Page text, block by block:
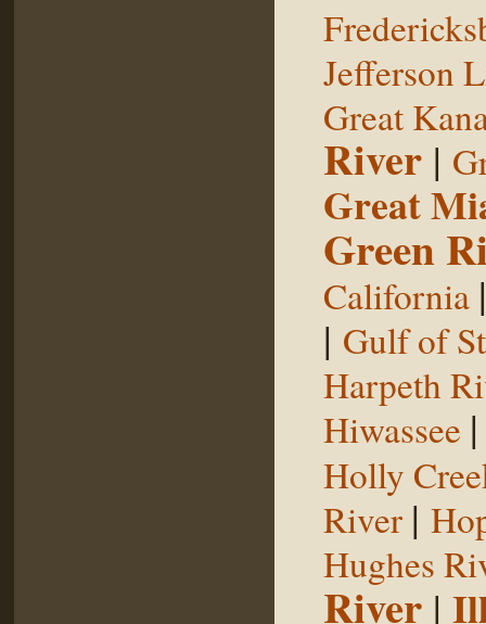
Jefferson
Great
River |
Great
Green
California
| Gulf of
Harpeth
Hiwassee
Holly
River |
Hughes
River |